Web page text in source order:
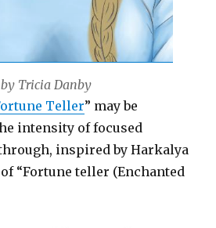
by Tricia Danby
Teller” may be
intensity of focused
inspired by Harkalya
“Fortune teller (Enchanted